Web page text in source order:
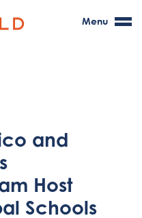
Menu
and
Host
Schools